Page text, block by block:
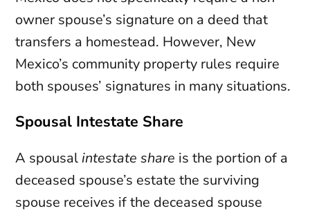
owner spouse’s signature on a deed that
transfers a homestead. However, New
Mexico’s community property rules require
both spouses’ signatures in many situations.
Spousal Intestate Share
A spousalintestate share is the portion of a
deceased spouse’s estate the surviving
spouse receives if the deceased spouse